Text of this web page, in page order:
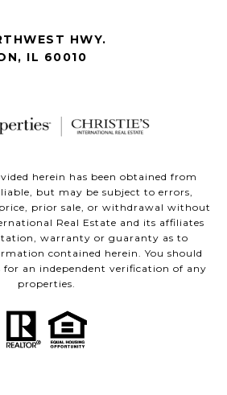
HWY.
IL 60010
herein has been obtained from
but may be subject to errors,
prior sale, or withdrawal without
Real Estate and its affiliates
warranty or guaranty as to
contained herein. You should
for an independent verification of any
properties.